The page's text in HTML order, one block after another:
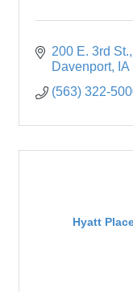
200 E. 3rd St.
Davenport
IA
(563) 322-
Hyatt